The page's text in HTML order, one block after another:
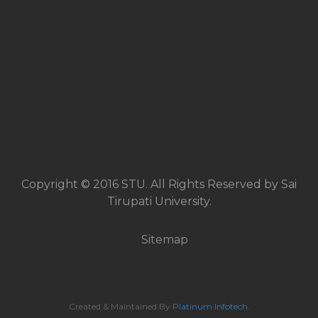
Copyright © 2016 STU. All Rights Reserved by Sai
Tirupati University.
Sitemap
Created & Maintained By Platinum Infotech.